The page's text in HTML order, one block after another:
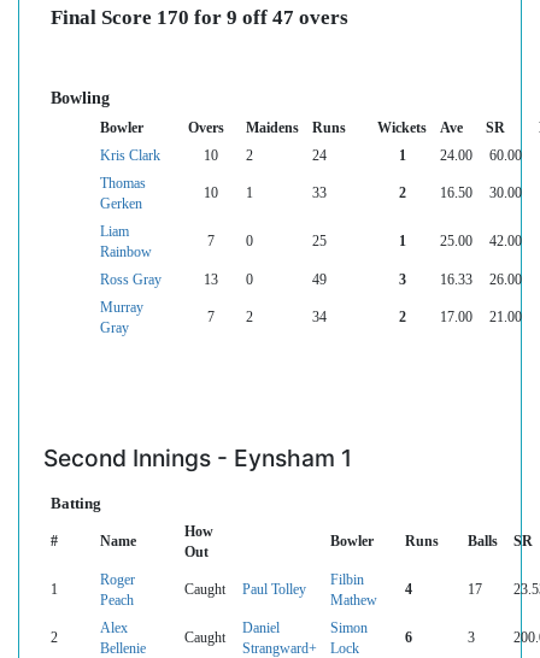
Final Score 170 for 9 off 47 overs
Bowling
Bowler Overs Maidens Runs Wickets Ave SR
Kris Clark
10 2 24 1 24.00
60.00
Thomas
Gerken
10 1 33 2 16.50 30.00
Liam
Rainbow
7 0 25 1 25.00 42.00
Ross Gray 13 0 49 3 16.33
26.00
Murray
Gray
7 2 34 2 17.00 21.00
Second Innings - Eynsham 1
Batting
# Name
How
Out
Bowler Runs Balls SR
1
Roger
Peach
Caught Paul Tolley
Filbin
Mathew
4 17
2
Alex
Bellenie
Caught
Daniel
Strangward+
Simon
Lock
6 3